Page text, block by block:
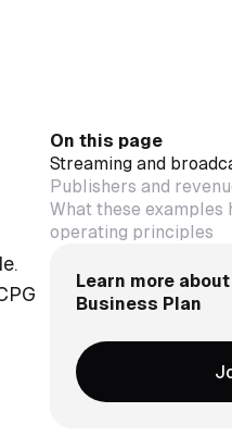
On this page
Streaming and
Publishers and
What these examples
operating principles
Learn more
Business Plan